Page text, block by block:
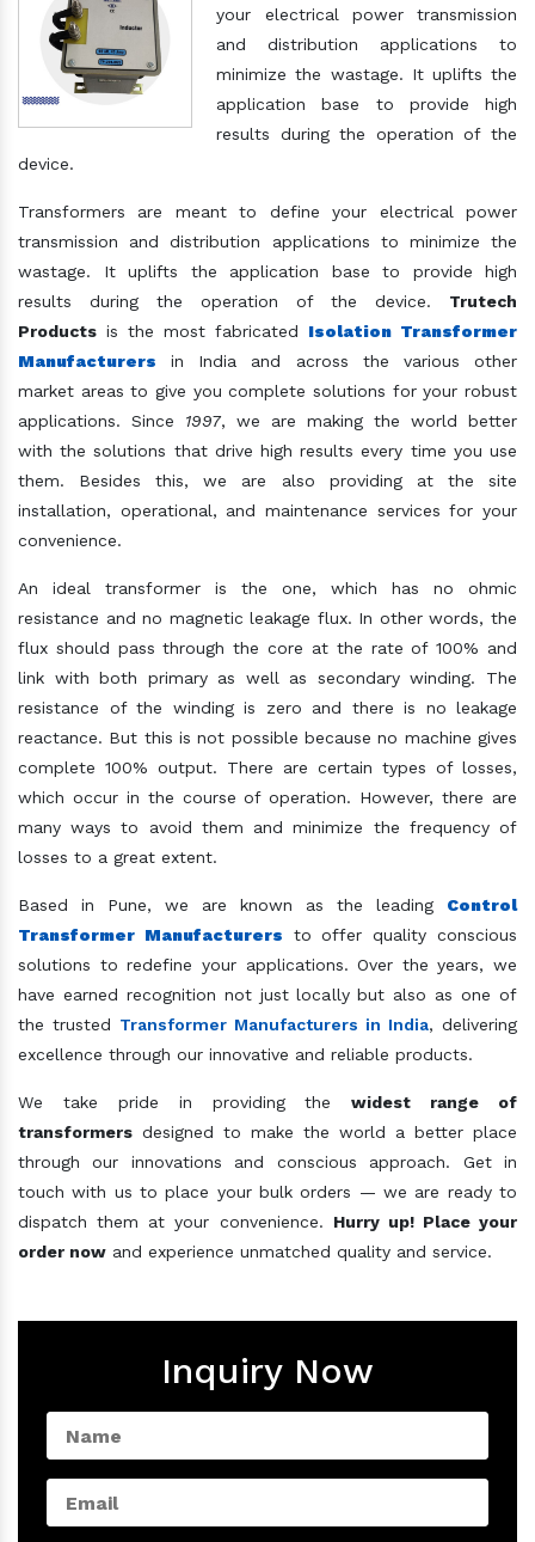
your electrical power transmission
and distribution applications to
minimize the wastage. It uplifts the
application base to provide high
results during the operation of the
device.
Transformers are meant to define your electrical power
transmission and distribution applications to minimize the
wastage. It uplifts the application base to provide high
results during the operation of the device. Trutech
Products is the most fabricated Isolation Transformer
Manufacturers in India and across the various other
market areas to give you complete solutions for your robust
applications. Since 1997, we are making the world better
with the solutions that drive high results every time you use
them. Besides this, we are also providing at the site
installation, operational, and maintenance services for your
convenience.
An ideal transformer is the one, which has no ohmic
resistance and no magnetic leakage flux. In other words, the
flux should pass through the core at the rate of 100% and
link with both primary as well as secondary winding. The
resistance of the winding is zero and there is no leakage
reactance. But this is not possible because no machine gives
complete 100% output. There are certain types of losses,
which occur in the course of operation. However, there are
many ways to avoid them and minimize the frequency of
losses to a great extent.
Based in Pune, we are known as the leading Control
Transformer Manufacturers to offer quality conscious
solutions to redefine your applications. Over the years, we
have earned recognition not just locally but also as one of
the trusted Transformer Manufacturers in India, delivering
excellence through our innovative and reliable products.
We take pride in providing thewidest range of
transformers designed to make the world a better place
through our innovations and conscious approach. Get in
touch with us to place your bulk orders — we are ready to
dispatch them at your convenience. Hurry up! Place your
order now and experience unmatched quality and service.
Inquiry Now